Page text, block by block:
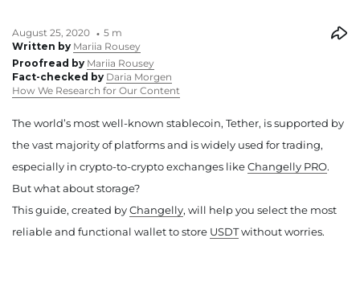
Written by Mariia Rousey
August 25, 2020 5 m
Proofread by Mariia Rousey
Fact-checked by Daria Morgen
How We Research for Our Content
The world’s most well-known stablecoin, Tether, is supported by
the vast majority of platforms and is widely used for trading,
especially in crypto-to-crypto exchanges likeChangelly PRO.
But what about storage?
This guide, created byChangelly, will help you select the most
reliable and functional wallet to store USDTwithout worries.